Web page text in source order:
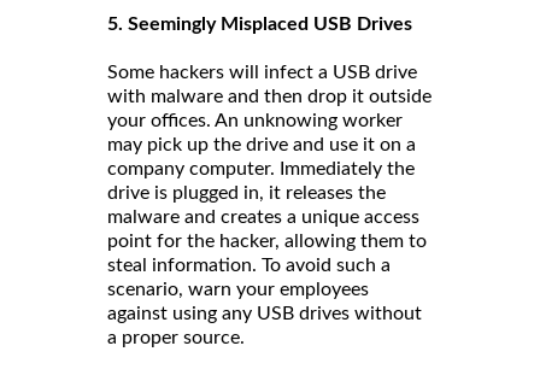
5. Seemingly Misplaced USB Drives
Some hackers will infect a USB drive
with malware and then drop it outside
your offices. An unknowing worker
may pick up the drive and use it on a
company computer. Immediately the
drive is plugged in, it releases the
malware and creates a unique access
point for the hacker, allowing them to
steal information. To avoid such a
scenario, warn your employees
against using any USB drives without
a proper source.